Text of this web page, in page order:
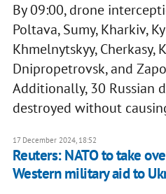
By 09:00, drone
Poltava, Sumy, Kharkiv,
Khmelnytskyy, Cherkasy,
Dnipropetrovsk, and
Additionally, 30 Russian
destroyed without
17 December 2024, 18:52
Reuters: NATO to take
Western military aid to